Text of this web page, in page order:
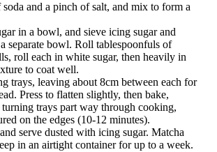
soda and a pinch of salt, and mix to form a
in a bowl, and sieve icing sugar and
separate bowl. Roll tablespoonfuls of
roll each in white sugar, then heavily in
to coat well.
trays, leaving about 8cm between each for
Press to flatten slightly, then bake,
trays part way through cooking,
on the edges (10-12 minutes).
serve dusted with icing sugar. Matcha
in an airtight container for up to a week.